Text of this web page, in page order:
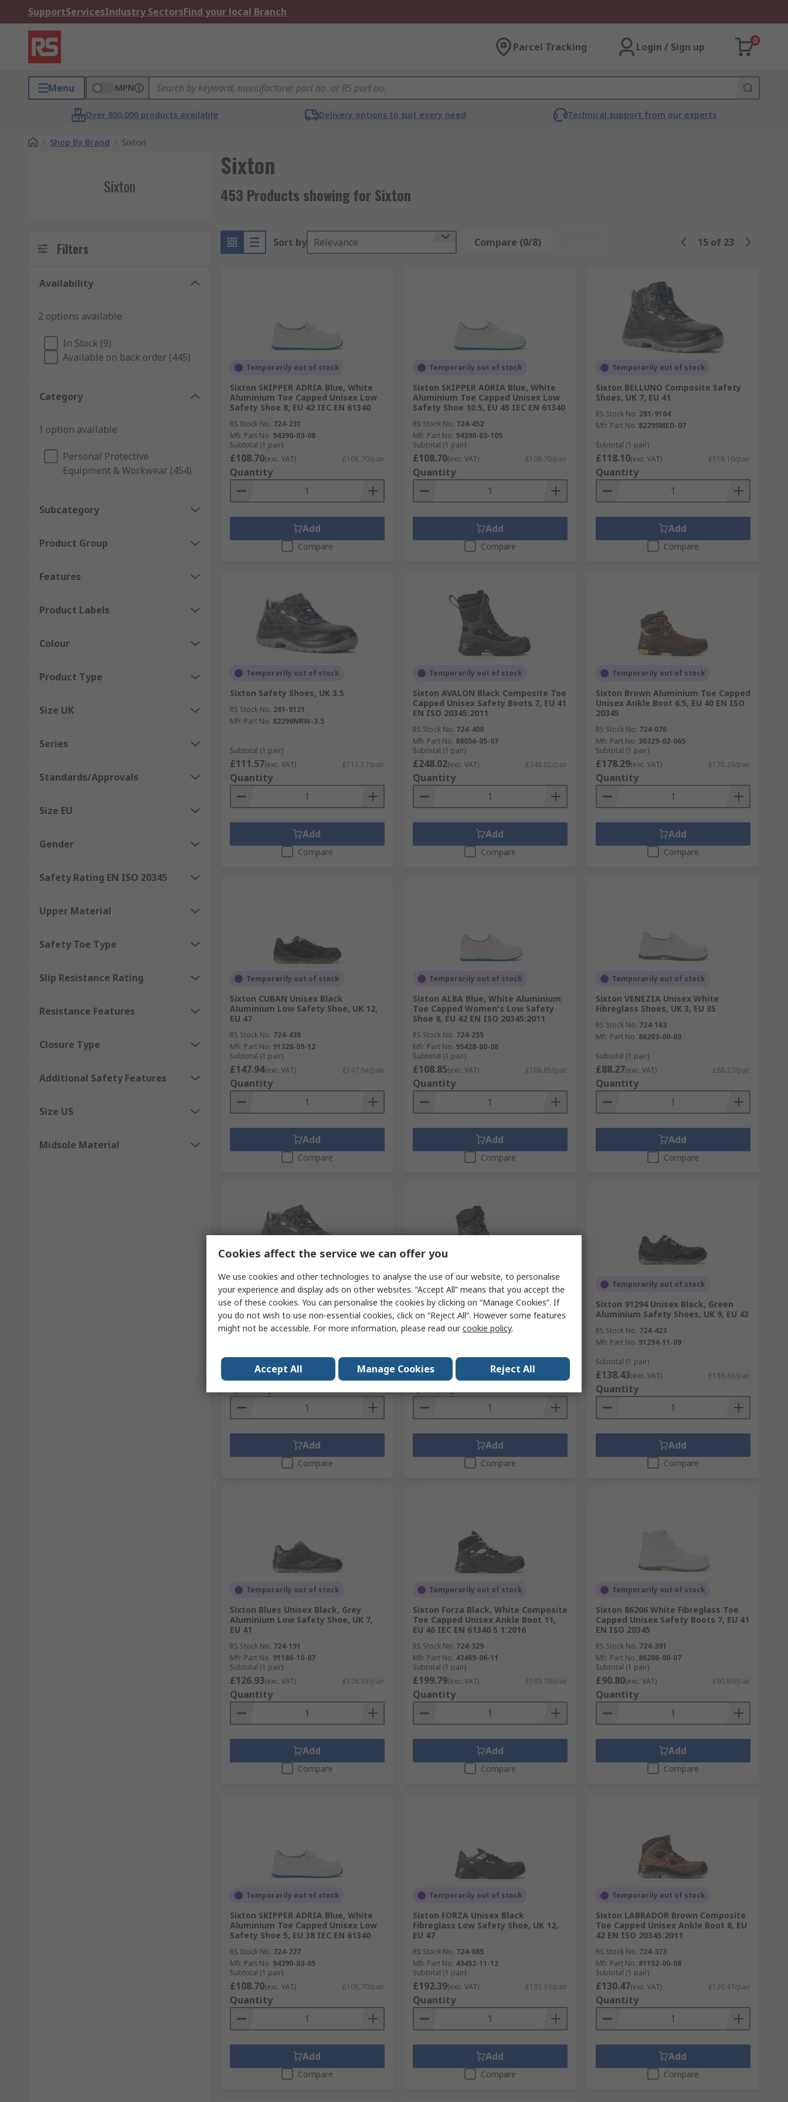
SupportServicesIndustry SectorsFind your local Branch
Parcel Tracking Login / Sign up
0
Menu MPN
Over 800,000 products available Delivery options to suit every need Technical support from our experts
/ Shop By Brand / Sixton
Sixton
Sixton
453 Products showing for Sixton
Filters
Availability
2 options available
In Stock (9)
Available on back order (445)
Category
1 option available
Personal Protective
Equipment & Workwear (454)
Subcategory
Product Group
Features
Product Labels
Colour
Product Type
Size UK
Series
Standards/Approvals
Size EU
Gender
Safety Rating EN ISO 20345
Upper Material
Safety Toe Type
Slip Resistance Rating
Resistance Features
Closure Type
Additional Safety Features
Size US
Midsole Material
Sort by Relevance Compare (0/8) 15 of 23
Temporarily out of stock
Sixton SKIPPER ADRIA Blue, White
Aluminium Toe Capped Unisex Low
Safety Shoe 8, EU 42 IEC EN 61340
RS Stock No. 724-231
Mfr. Part No. 94390-03-08
Subtotal (1 pair)
£108.70(exc. VAT) £108.70/pair
Quantity
Add
Compare
Temporarily out of stock
Sixton SKIPPER ADRIA Blue, White
Aluminium Toe Capped Unisex Low
Safety Shoe 10.5, EU 45 IEC EN 61340
RS Stock No. 724-452
Mfr. Part No. 94390-03-105
Subtotal (1 pair)
£108.70(exc. VAT) £108.70/pair
Quantity
Add
Compare
Temporarily out of stock
Sixton BELLUNO Composite Safety
Shoes, UK 7, EU 41
RS Stock No. 281-9104
Mfr. Part No. 82295MED-07
Subtotal (1 pair)
£118.10(exc. VAT) £118.10/pair
Quantity
Add
Compare
Temporarily out of stock
Sixton Safety Shoes, UK 3.5
RS Stock No. 281-9121
Mfr. Part No. 82296NRW-3.5
Subtotal (1 pair)
£111.57(exc. VAT) £111.57/pair
Quantity
Add
Compare
Temporarily out of stock
Sixton AVALON Black Composite Toe
Capped Unisex Safety Boots 7, EU 41
EN ISO 20345:2011
RS Stock No. 724-400
Mfr. Part No. 88056-05-07
Subtotal (1 pair)
£248.02(exc. VAT) £248.02/pair
Quantity
Add
Compare
Temporarily out of stock
Sixton Brown Aluminium Toe Capped
Unisex Ankle Boot 6.5, EU 40 EN ISO
20345
RS Stock No. 724-076
Mfr. Part No. 30329-02-065
Subtotal (1 pair)
£178.29(exc. VAT) £178.29/pair
Quantity
Add
Compare
Temporarily out of stock
Sixton CUBAN Unisex Black
Aluminium Low Safety Shoe, UK 12,
EU 47
RS Stock No. 724-438
Mfr. Part No. 91328-09-12
Subtotal (1 pair)
£147.94(exc. VAT) £147.94/pair
Quantity
Add
Compare
Temporarily out of stock
Sixton ALBA Blue, White Aluminium
Toe Capped Women's Low Safety
Shoe 8, EU 42 EN ISO 20345:2011
RS Stock No. 724-255
Mfr. Part No. 95428-00-08
Subtotal (1 pair)
£108.85(exc. VAT) £108.85/pair
Quantity
Add
Compare
Temporarily out of stock
Sixton VENEZIA Unisex White
Fibreglass Shoes, UK 3, EU 35
RS Stock No. 724-163
Mfr. Part No. 86203-00-03
Subtotal (1 pair)
£88.27(exc. VAT) £88.27/pair
Quantity
Add
Compare
Temporarily out of stock
Sixton BRESCIA Composite Safety
Shoes, UK 7, EU 41
RS Stock No.281-9125
£111.57(exc. VAT) £111.57/pair
Add
Compare
Temporarily out of stock
Sixton EMPIRE Black Composite Toe
Capped Unisex Safety Boots 5, EU 38
EN ISO 20345:2011
Subtotal (1 pair)
£230.72 (exc. VAT) £230.72/pair
Add
Compare
Temporarily out of stock
Sixton 91294 Unisex Black, Green
Aluminium Safety Shoes, UK 9, EU 43
RS Stock No. 724-423
Mfr. Part No. 91294-11-09
Subtotal (1 pair)
£138.43(exc. VAT) £138.43/pair
Quantity
Add
Compare
Temporarily out of stock
Sixton Blues Unisex Black, Grey
Aluminium Low Safety Shoe, UK 7,
EU 41
RS Stock No. 724-191
Mfr. Part No. 91186-10-07
Subtotal (1 pair)
£126.93(exc. VAT) £126.93/pair
Quantity
Add
Compare
Temporarily out of stock
Sixton Forza Black, White Composite
Toe Capped Unisex Ankle Boot 11,
EU 46 IEC EN 61340 5 1:2016
RS Stock No. 724-329
Mfr. Part No. 43469-06-11
Subtotal (1 pair)
£199.79(exc. VAT) £199.79/pair
Quantity
Add
Compare
Temporarily out of stock
Sixton 86206 White Fibreglass Toe
Capped Unisex Safety Boots 7, EU 41
EN ISO 20345
RS Stock No. 724-391
Mfr. Part No. 86206-00-07
Subtotal (1 pair)
£90.80(exc. VAT) £90.80/pair
Quantity
Add
Compare
Temporarily out of stock
Sixton SKIPPER ADRIA Blue, White
Aluminium Toe Capped Unisex Low
Safety Shoe 5, EU 38 IEC EN 61340
RS Stock No. 724-227
Mfr. Part No. 94390-03-05
Subtotal (1 pair)
£108.70(exc. VAT) £108.70/pair
Quantity
Add
Compare
Temporarily out of stock
Sixton FORZA Unisex Black
Fibreglass Low Safety Shoe, UK 12,
EU 47
RS Stock No. 724-085
Mfr. Part No. 43452-11-12
Subtotal (1 pair)
£192.39(exc. VAT) £192.39/pair
Quantity
Add
Compare
Temporarily out of stock
Sixton LABRADOR Brown Composite
Toe Capped Unisex Ankle Boot 8, EU
42 EN ISO 20345:2011
RS Stock No. 724-373
Mfr. Part No. 81152-00-08
Subtotal (1 pair)
£130.47(exc. VAT) £130.47/pair
Quantity
Add
Compare
Cookies affect the service we can offer you
We use cookies and other technologies to analyse the use of our website, to personalise
your experience and display ads on other websites. “Accept All” means that you accept the
use of these cookies. You can personalise the cookies by clicking on “Manage Cookies”. If
you do not wish to use non-essential cookies, click on “Reject All”. However some features
might not be accessible. For more information, please read ourcookie policy.
Accept All Manage Cookies Reject All